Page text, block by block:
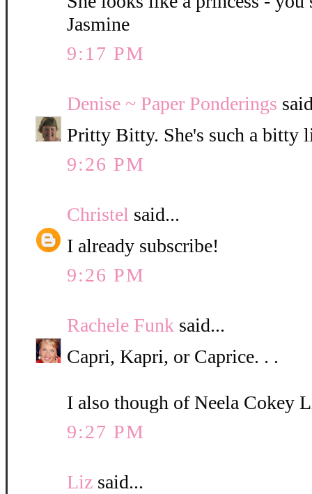
Jasmine
9:17 PM
Denise ~ Paper Ponderings
Pritty Bitty. She's such a bitty
9:26 PM
Christel said...
I already subscribe!
9:26 PM
Rachele Funk said...
Capri, Kapri, or Caprice. . .
I also though of Neela Cokey
9:27 PM
Liz said...